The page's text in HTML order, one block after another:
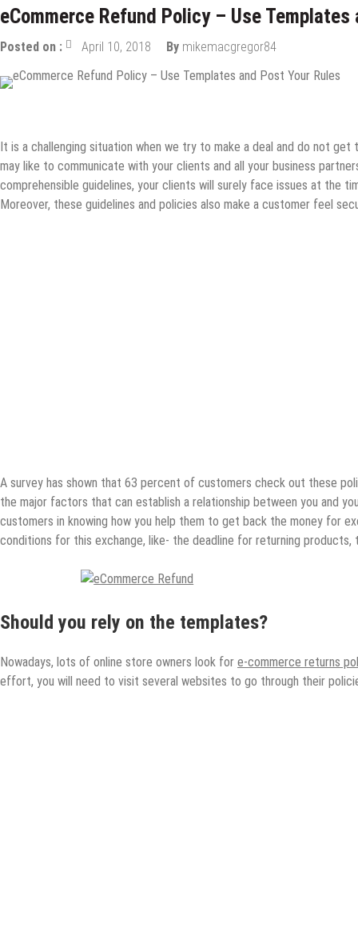
eCommerce Refund Policy – Use Templates
Posted on : April 10, 2018 By mikemacgregor84
It is a challenging situation when we try to make a deal and do not
may like to communicate with your clients and all your business
comprehensible guidelines, your clients will surely face issues at the
Moreover, these guidelines and policies also make a customer feel
A survey has shown that 63 percent of customers check out these
the major factors that can establish a relationship between you and
customers in knowing how you help them to get back the money for
conditions for this exchange, like- the deadline for returning products,
Should you rely on the templates?
Nowadays, lots of online store owners look for e-commerce returns
effort, you will need to visit several websites to go through their